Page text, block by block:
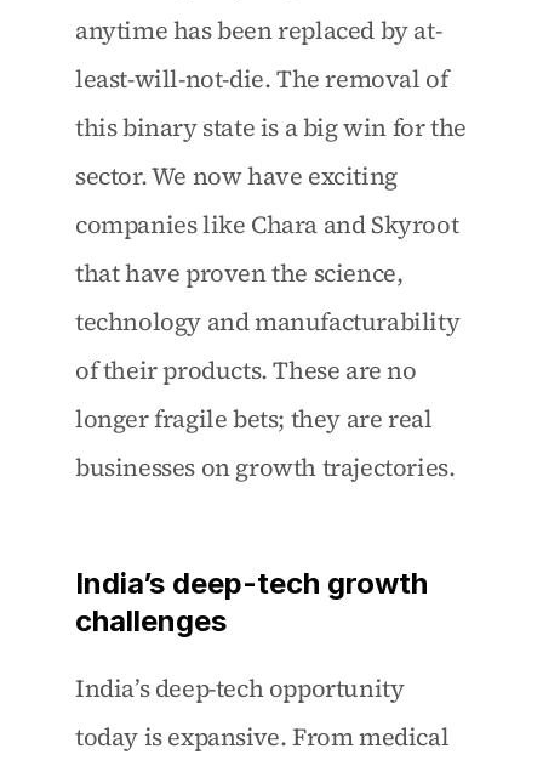
anytime has been replaced by at-
least-will-not-die. The removal of
this binary state is a big win for the
sector. We now have exciting
companies like Chara and Skyroot
that have proven the science,
technology and manufacturability
of their products. These are no
longer fragile bets; they are real
businesses on growth trajectories.
India’s deep-tech growth
challenges
India’s deep-tech opportunity
today is expansive. From medical